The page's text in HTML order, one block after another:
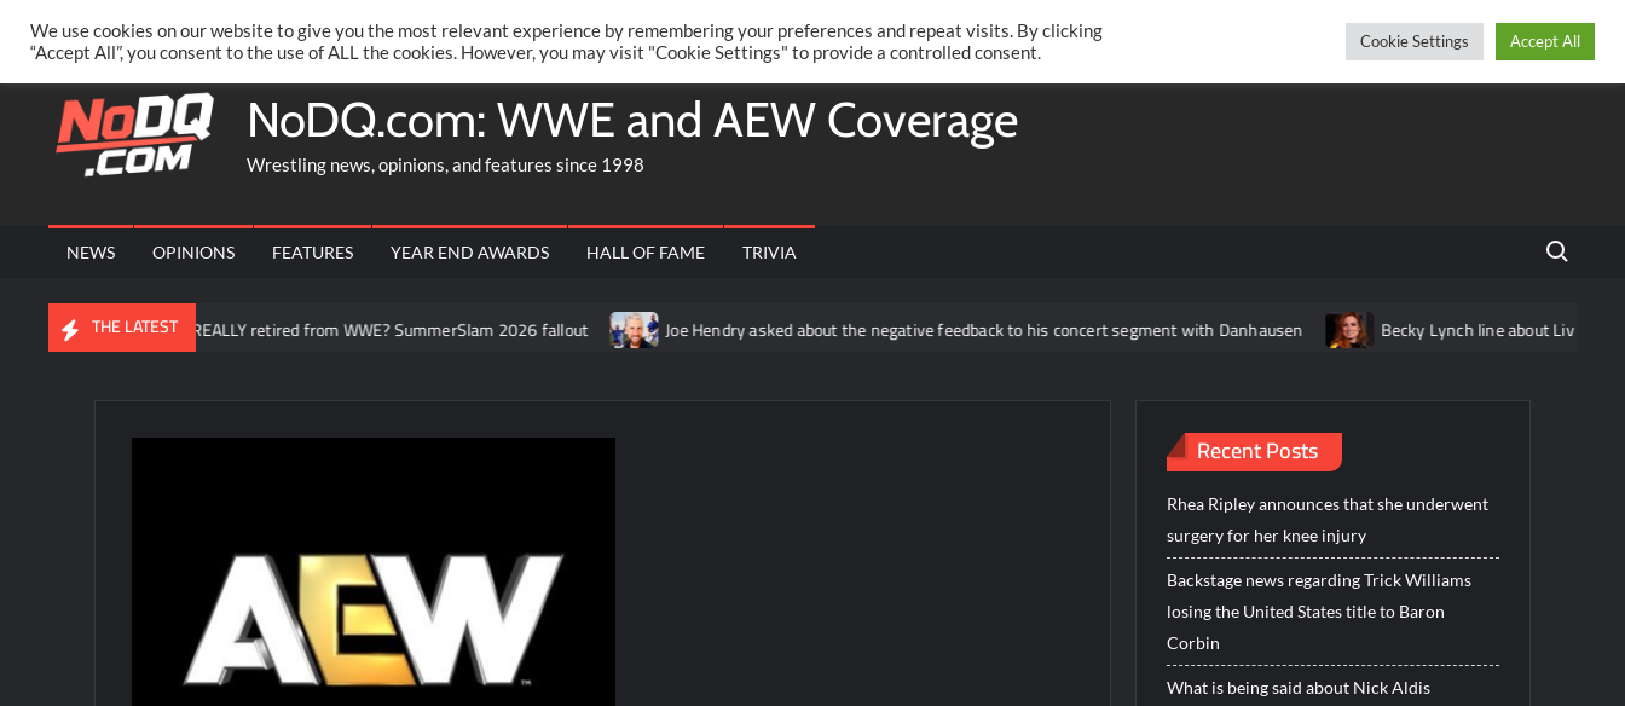
content
Thursday, August 06, 2026
PRIVACY POLICY MERCHANDISE FACEBOOK GROUP @AARONRIFT TwitterFacebook
NoDQ.com: WWE and AEW Coverage
Wrestling news, opinions, and features since 1998
NEWS OPINIONS FEATURES YEAR END AWARDS HALL OF FAME TRIVIA Search
THE LATEST
Lesnar REALLY retired from WWE? SummerSlam 2026 fallout Joe Hendry asked about the negative feedback to his concert segment with Danhausen Becky Lynch line about Liv Morgan edited out
Recent Posts
Rhea Ripley announces that she underwent
surgery for her knee injury
Backstage news regarding Trick Williams
losing the United States title to Baron
Corbin
What is being said about Nick Aldis
We use cookies on our website to give you the most relevant experience by remembering your preferences and repeat visits. By clicking
“Accept All”, you consent to the use of ALL the cookies. However, you may visit "Cookie Settings" to provide a controlled consent.
Cookie Settings Accept All